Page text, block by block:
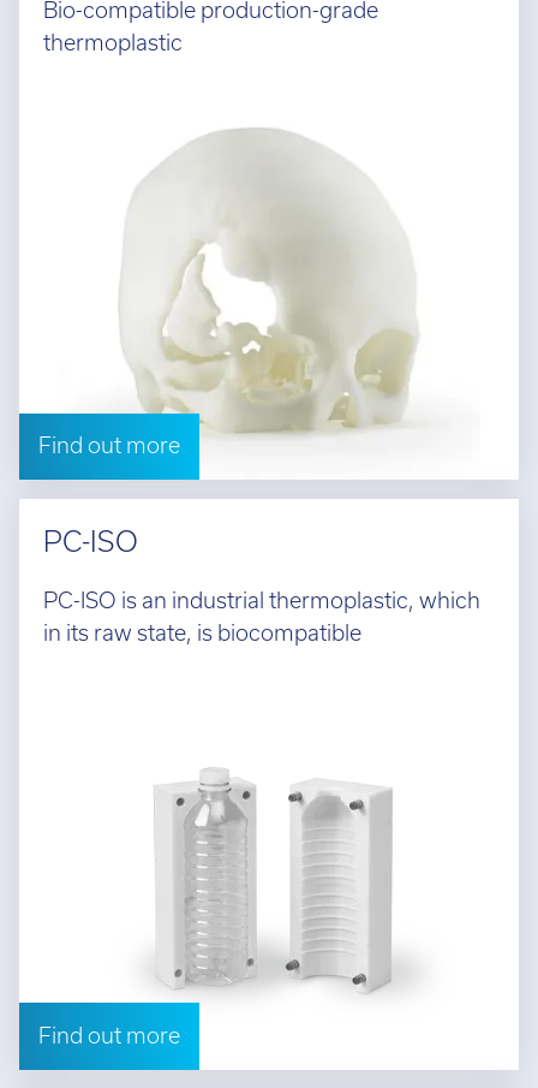
Bio-compatible production-grade
thermoplastic
Find out more
PC-ISO
PC-ISO is an industrial thermoplastic, which
in its raw state, is biocompatible
Find out more